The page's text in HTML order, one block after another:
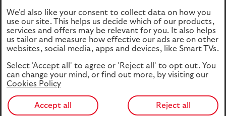
This site is intended for UK authorised & regulated financial
advisers only. It is not intended for onward transmission to
retail customers & should not be relied upon by any other
consumer site
We'd also like your consent to collect data on how you
use our site. This helps us decide which of our products,
services and offers may be relevant for you. It also helps
us tailor and measure how effective our ads are on other
websites, social media, apps and devices, like Smart TVs.
Select 'Accept all' to agree or 'Reject all' to opt out. You
can change your mind, or find out more, by visiting our
Cookies Policy
Accept all Reject all